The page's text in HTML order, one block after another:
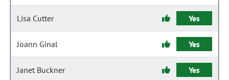
Lisa Cutter Yes
Joann Ginal Yes
Janet Buckner Yes